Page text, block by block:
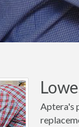
Aptera's